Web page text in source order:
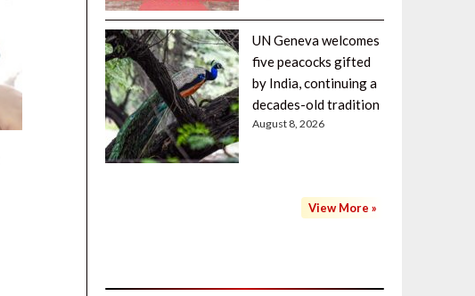
UN Geneva welcomes
five peacocks gifted
by India, continuing a
decades-old tradition
August 8, 2026
View More »